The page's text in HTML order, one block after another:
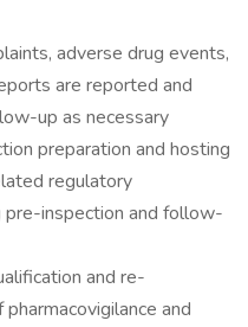
adverse drug events,
are reported and
up as necessary
preparation and hosting
regulatory
pre-inspection and follow-
and re-
and